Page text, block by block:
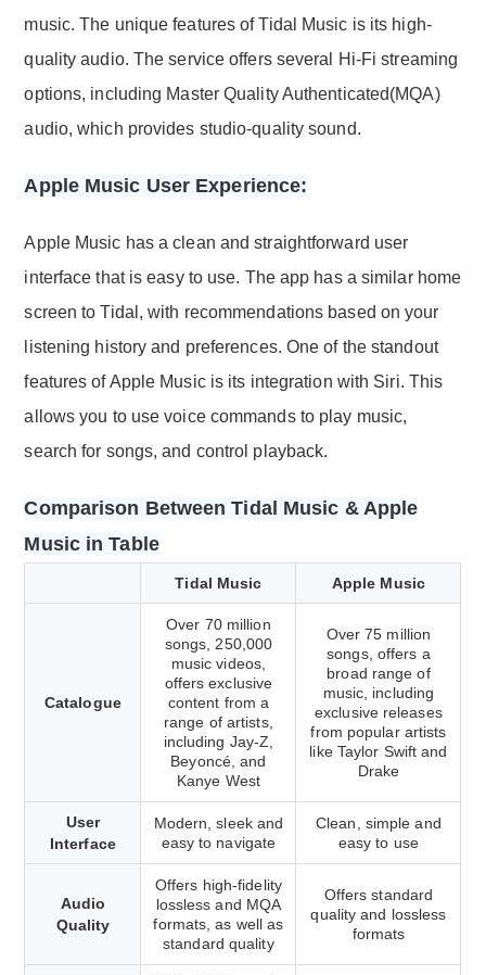
music. The unique features of Tidal Music is its high-
quality audio. The service offers several Hi-Fi streaming
options, including Master Quality Authenticated(MQA)
audio, which provides studio-quality sound.
Apple Music User Experience:
Apple Music has a clean and straightforward user
interface that is easy to use. The app has a similar home
screen to Tidal, with recommendations based on your
listening history and preferences. One of the standout
features of Apple Music is its integration with Siri. This
allows you to use voice commands to play music,
search for songs, and control playback.
Comparison Between Tidal Music & Apple
Music in Table
Tidal Music Apple Music
Catalogue
Over 70 million
songs, 250,000
music videos,
offers exclusive
content from a
range of artists,
including Jay-Z,
Beyoncé, and
Kanye West
Over 75 million
songs, offers a
broad range of
music, including
exclusive releases
from popular artists
like Taylor Swift and
Drake
User
Interface
Modern, sleek and
easy to navigate
Clean, simple and
easy to use
Audio
Quality
Offers high-fidelity
lossless and MQA
formats, as well as
standard quality
Offers standard
quality and lossless
formats